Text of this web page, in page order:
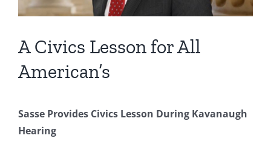
A Civics Lesson for All
American’s
Sasse Provides Civics Lesson During Kavanaugh
Hearing